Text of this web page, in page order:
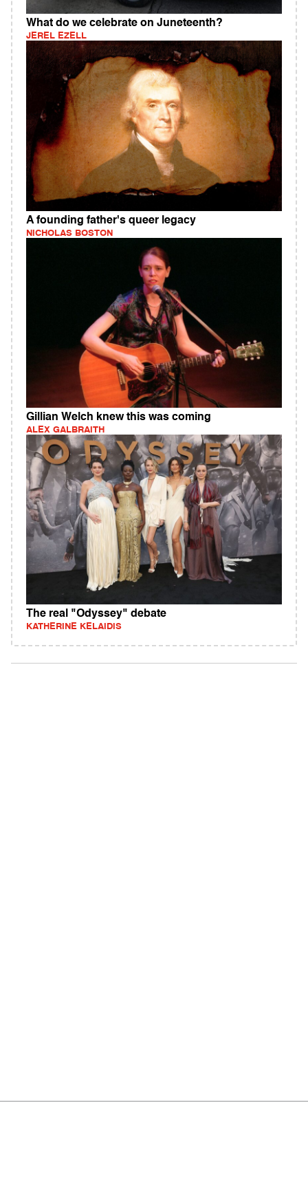
What do we celebrate on Juneteenth?
JEREL EZELL
A founding father's queer legacy
NICHOLAS BOSTON
Gillian Welch knew this was coming
ALEX GALBRAITH
The real "Odyssey" debate
KATHERINE KELAIDIS